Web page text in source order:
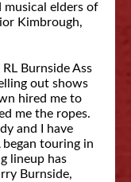
musical elders of
Kimbrough,
Burnside Ass
out shows
hired me to
me the ropes.
and I have
began touring in
lineup has
Burnside,